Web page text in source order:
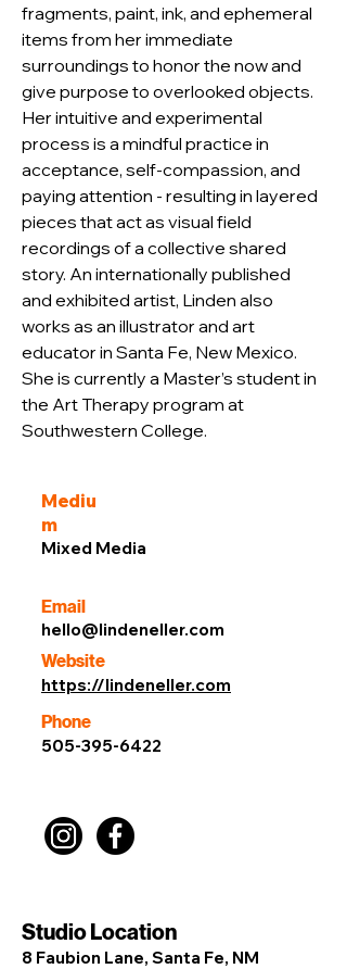
fragments, paint, ink, and ephemeral
items from her immediate
surroundings to honor the now and
give purpose to overlooked objects.
Her intuitive and experimental
process is a mindful practice in
acceptance, self-compassion, and
paying attention - resulting in layered
pieces that act as visual field
recordings of a collective shared
story. An internationally published
and exhibited artist, Linden also
works as an illustrator and art
educator in Santa Fe, New Mexico.
She is currently a Master’s student in
the Art Therapy program at
Southwestern College.
Mediu
m
Mixed Media
Email
hello@lindeneller.com
Website
https://lindeneller.com
Phone
505-395-6422
Studio Location
8 Faubion Lane, Santa Fe, NM